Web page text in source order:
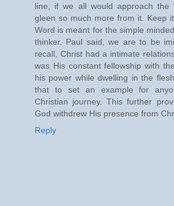
line, if we all would approach the
gleen so much more from it. Keep
Word is meant for the simple
thinker. Paul said, we are to be
recall, Christ had a intimate
was His constant fellowship with
his power while dwelling in the
that to set an example for
Christian journey. This further
God withdrew His presence from
Reply